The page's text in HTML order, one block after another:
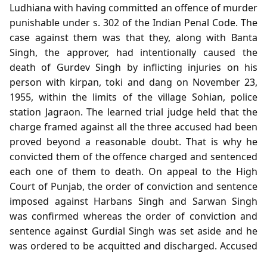
Ludhiana with having committed an offence of murder
punishable under s. 302 of the Indian Penal Code. The
case against them was that they, along with Banta
Singh, the approver, had intentionally caused the
death of Gurdev Singh by inflicting injuries on his
person with kirpan, toki and dang on November 23,
1955, within the limits of the village Sohian, police
station Jagraon. The learned trial judge held that the
charge framed against all the three accused had been
proved beyond a reasonable doubt. That is why he
convicted them of the offence charged and sentenced
each one of them to death. On appeal to the High
Court of Punjab, the order of conviction and sentence
imposed against Harbans Singh and Sarwan Singh
was confirmed whereas the order of conviction and
sentence against Gurdial Singh was set aside and he
was ordered to be acquitted and discharged. Accused